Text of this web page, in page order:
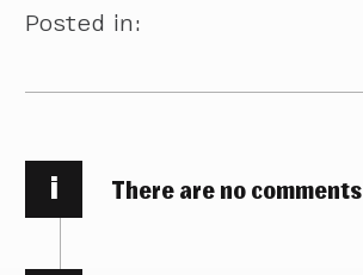
Posted in:
i There are no comments